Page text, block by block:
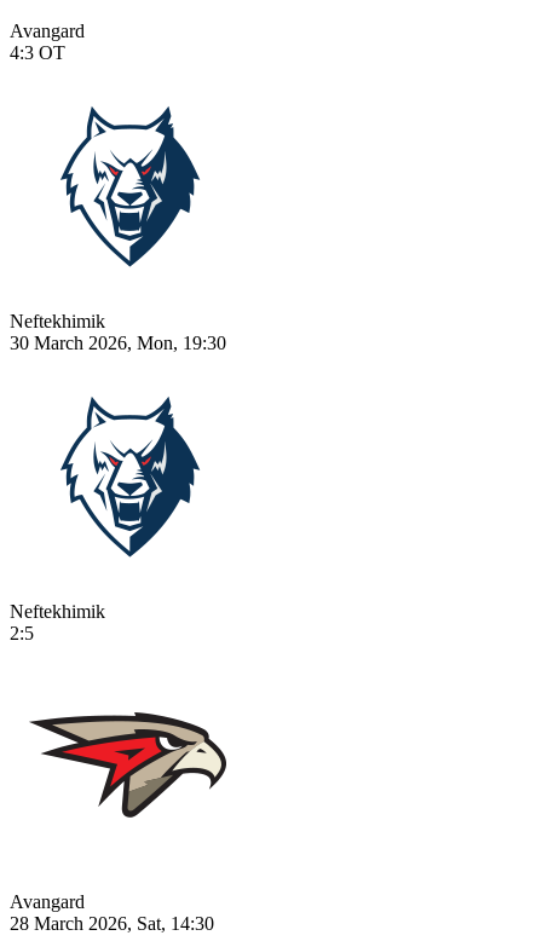
Avangard
4:3 OT
Neftekhimik
30 March 2026, Mon, 19:30
Neftekhimik
2:5
Avangard
28 March 2026, Sat, 14:30